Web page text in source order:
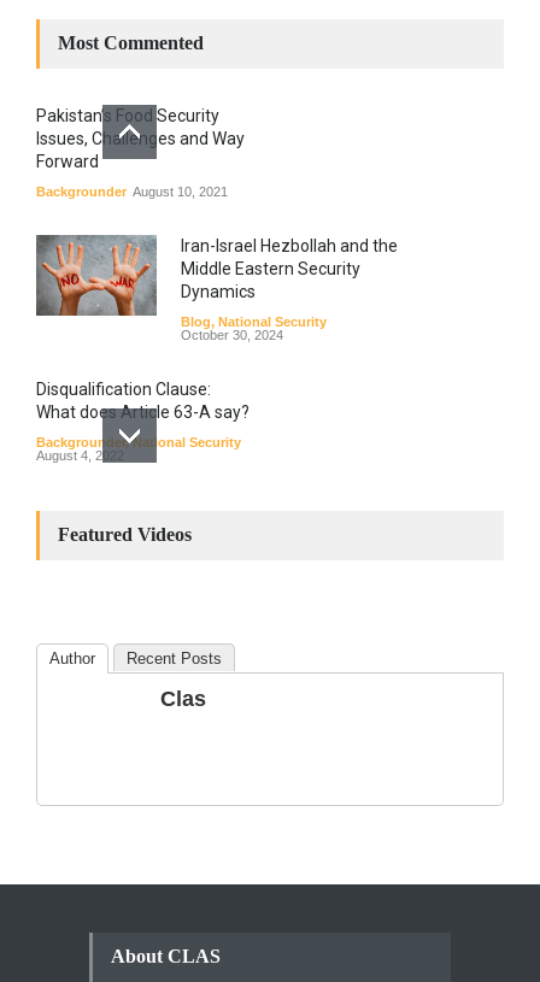
Most Commented
Pakistan’s Food Security
Issues, Challenges and Way
Forward
Backgrounder August 10, 2021
Iran-Israel Hezbollah and the
Middle Eastern Security
Dynamics
Blog, National Security
October 30, 2024
Disqualification Clause:
What does Article 63-A say?
Backgrounder,National Security
August 4, 2022
Amendments: Process and
The Phenomenon of
Climate Change in Pakistan
Featured Videos
Author Recent Posts
Clas
About CLAS